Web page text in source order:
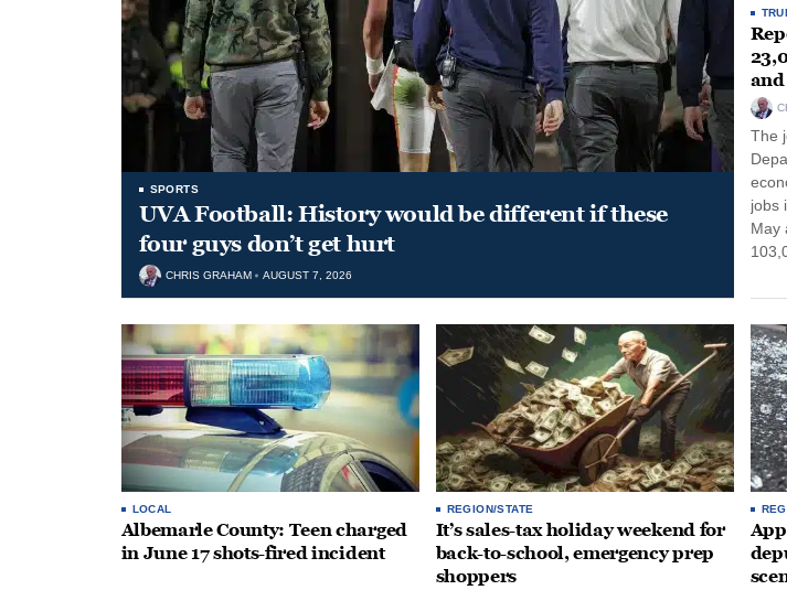
SPORTS
UVA Football: History would be different if these
four guys don’t get hurt
CHRIS GRAHAM AUGUST 7, 2026
The
jobs
May
LOCAL
Albemarle County: Teen charged
in June 17 shots-fired incident
REGION/STATE
It’s sales-tax holiday weekend for
back-to-school, emergency prep
shoppers